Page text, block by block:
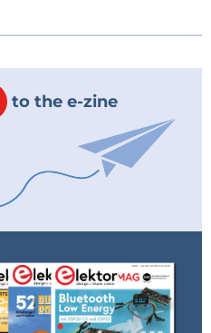
to the e-zine